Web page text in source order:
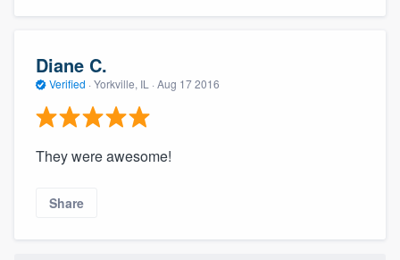
Diane C.
Verified · Yorkville, IL · Aug 17 2016
They were awesome!
Share